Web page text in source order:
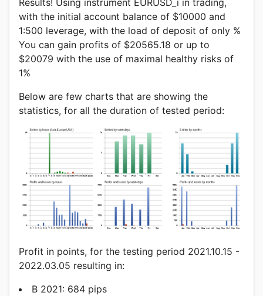
with the initial account balance of $10000 and
1:500 leverage, with the load of deposit of only %
You can gain profits of $20565.18 or up to
$20079 with the use of maximal healthy risks of
1%
Below are few charts that are showing the
statistics, for all the duration of tested period:
Profit in points, for the testing period 2021.10.15 -
2022.03.05 resulting in:
В 2021: 684 pips